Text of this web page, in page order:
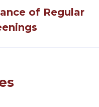
of Regular